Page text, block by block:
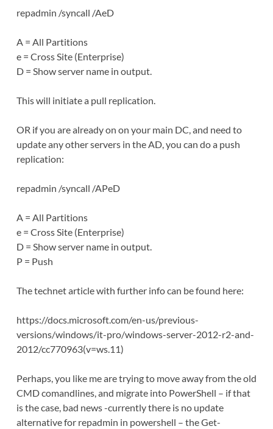
repadmin /syncall /AeD
A = All Partitions
e = Cross Site (Enterprise)
D = Show server name in output.
This will initiate a pull replication.
OR if you are already on on your main DC, and need to
update any other servers in the AD, you can do a push
replication:
repadmin /syncall /APeD
A = All Partitions
e = Cross Site (Enterprise)
D = Show server name in output.
P = Push
The technet article with further info can be found here:
https://docs.microsoft.com/en-us/previous-
versions/windows/it-pro/windows-server-2012-r2-and-
2012/cc770963(v=ws.11)
Perhaps, you like me are trying to move away from the old
CMD comandlines, and migrate into PowerShell – if that
is the case, bad news -currently there is no update
alternative for repadmin in powershell – the Get-